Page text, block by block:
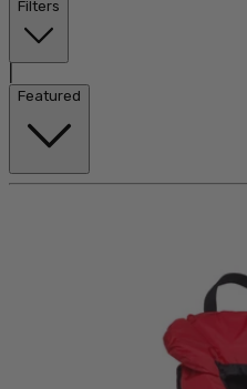
Filters
Featured